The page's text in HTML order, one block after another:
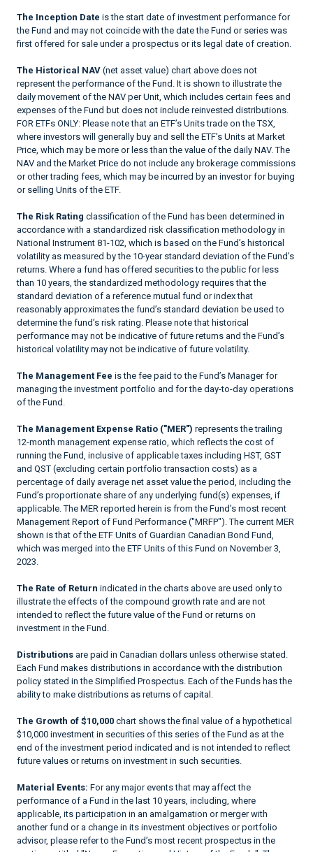
The Inception Date is the start date of investment performance for
the Fund and may not coincide with the date the Fund or series was
first offered for sale under a prospectus or its legal date of creation.
The Historical NAV (net asset value) chart above does not
represent the performance of the Fund. It is shown to illustrate the
daily movement of the NAV per Unit, which includes certain fees and
expenses of the Fund but does not include reinvested distributions.
FOR ETFs ONLY: Please note that an ETF’s Units trade on the TSX,
where investors will generally buy and sell the ETF’s Units at Market
Price, which may be more or less than the value of the daily NAV. The
NAV and the Market Price do not include any brokerage commissions
or other trading fees, which may be incurred by an investor for buying
or selling Units of the ETF.
The Risk Rating classification of the Fund has been determined in
accordance with a standardized risk classification methodology in
National Instrument 81-102, which is based on the Fund’s historical
volatility as measured by the 10-year standard deviation of the Fund’s
returns. Where a fund has offered securities to the public for less
than 10 years, the standardized methodology requires that the
standard deviation of a reference mutual fund or index that
reasonably approximates the fund’s standard deviation be used to
determine the fund’s risk rating. Please note that historical
performance may not be indicative of future returns and the Fund’s
historical volatility may not be indicative of future volatility.
The Management Fee is the fee paid to the Fund’s Manager for
managing the investment portfolio and for the day-to-day operations
of the Fund.
The Management Expense Ratio ("MER") represents the trailing
12-month management expense ratio, which reflects the cost of
running the Fund, inclusive of applicable taxes including HST, GST
and QST (excluding certain portfolio transaction costs) as a
percentage of daily average net asset value the period, including the
Fund’s proportionate share of any underlying fund(s) expenses, if
applicable. The MER reported herein is from the Fund’s most recent
Management Report of Fund Performance ("MRFP"). The current MER
shown is that of the ETF Units of Guardian Canadian Bond Fund,
which was merged into the ETF Units of this Fund on November 3,
2023.
The Rate of Return indicated in the charts above are used only to
illustrate the effects of the compound growth rate and are not
intended to reflect the future value of the Fund or returns on
investment in the Fund.
Distributions are paid in Canadian dollars unless otherwise stated.
Each Fund makes distributions in accordance with the distribution
policy stated in the Simplified Prospectus. Each of the Funds has the
ability to make distributions as returns of capital.
The Growth of $10,000 chart shows the final value of a hypothetical
$10,000 investment in securities of this series of the Fund as at the
end of the investment period indicated and is not intended to reflect
future values or returns on investment in such securities.
Material Events: For any major events that may affect the
performance of a Fund in the last 10 years, including, where
applicable, its participation in an amalgamation or merger with
another fund or a change in its investment objectives or portfolio
advisor, please refer to the Fund’s most recent prospectus in the